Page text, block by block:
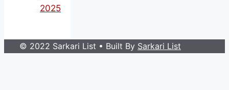
2025
© 2022 Sarkari List • Built By Sarkari List